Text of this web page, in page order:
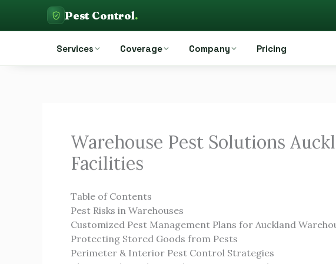
contentPest Control Auckland
Pest Control.
Services Coverage Company Pricing
Warehouse Pest Solutions
Facilities
Table of Contents
Pest Risks in Warehouses
Customized Pest Management Plans for Auckland
Protecting Stored Goods from Pests
Perimeter & Interior Pest Control Strategies